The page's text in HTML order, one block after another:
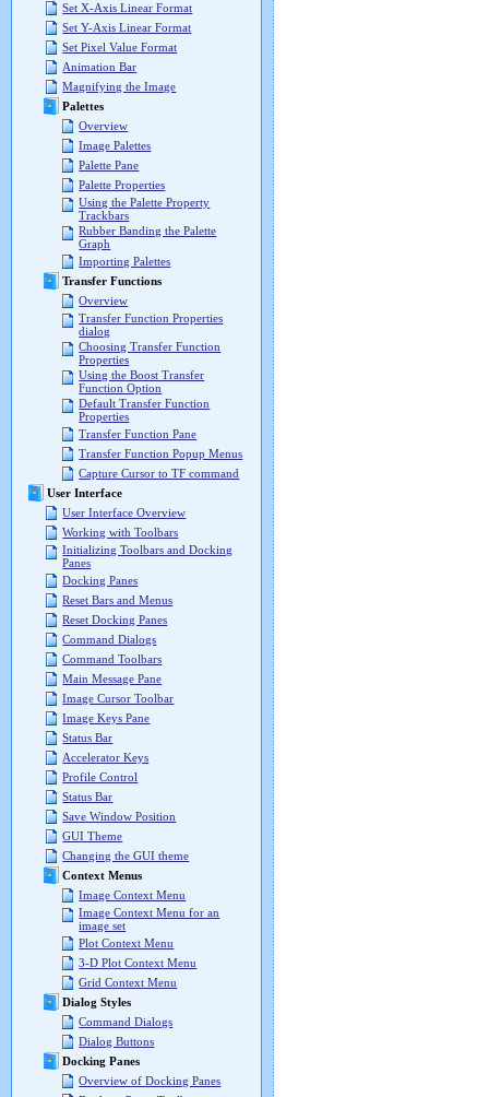
Set X-Axis Linear Format
Set Y-Axis Linear Format
Set Pixel Value Format
Animation Bar
Magnifying the Image
Palettes
Overview
Image Palettes
Palette Pane
Palette Properties
Using the Palette Property
Trackbars
Rubber Banding the Palette
Graph
Importing Palettes
Transfer Functions
Overview
Transfer Function Properties
dialog
Choosing Transfer Function
Properties
Using the Boost Transfer
Function Option
Default Transfer Function
Properties
Transfer Function Pane
Transfer Function Popup Menus
Capture Cursor to TF command
User Interface
User Interface Overview
Working with Toolbars
Initializing Toolbars and Docking
Panes
Docking Panes
Reset Bars and Menus
Reset Docking Panes
Command Dialogs
Command Toolbars
Main Message Pane
Image Cursor Toolbar
Image Keys Pane
Status Bar
Accelerator Keys
Profile Control
Status Bar
Save Window Position
GUI Theme
Changing the GUI theme
Context Menus
Image Context Menu
Image Context Menu for an
image set
Plot Context Menu
3-D Plot Context Menu
Grid Context Menu
Dialog Styles
Command Dialogs
Dialog Buttons
Docking Panes
Overview of Docking Panes